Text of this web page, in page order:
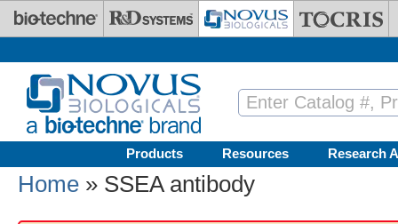
Skip to main content
Products Resources Research
Home » SSEA antibody